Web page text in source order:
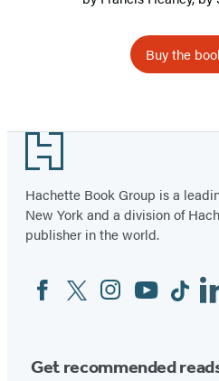
Buy the
Footer
Hachette Book Group is a
New York and a division of
publisher in the world.
Social
Media
FacebookTwitterInstagram
YouTubeTiktok
Get recommended